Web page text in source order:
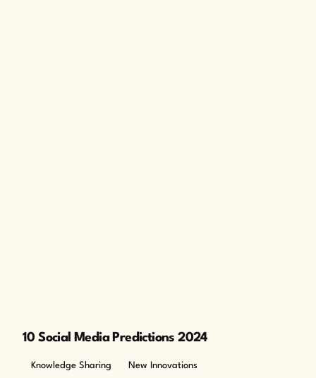
10 Social Media Predictions 2024
Knowledge Sharing New Innovations